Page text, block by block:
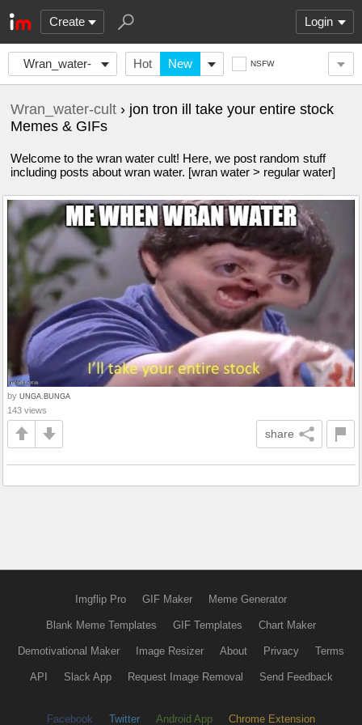
Create Login
Wran_water-
cult
Hot New NSFW
Wran_water-cult › jon tron ill take your entire stock
Memes & GIFs
Welcome to the wran water cult! Here, we post random stuff
including posts about wran water. [wran water > regular water]
by UNGA.BUNGA
143 views
share
Imgflip Pro GIF Maker Meme Generator
Blank Meme Templates GIF Templates Chart Maker
Demotivational Maker Image Resizer About Privacy Terms
API Slack App Request Image Removal Send Feedback
Facebook Twitter Android App Chrome Extension